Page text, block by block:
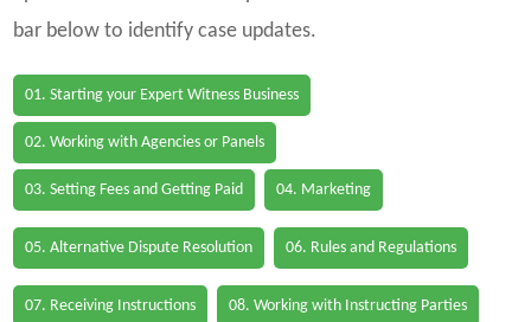
bar below to identify case updates.
01. Starting your Expert Witness Business
02. Working with Agencies or Panels
03. Setting Fees and Getting Paid 04. Marketing
05. Alternative Dispute Resolution 06. Rules and Regulations
07. Receiving Instructions 08. Working with Instructing Parties